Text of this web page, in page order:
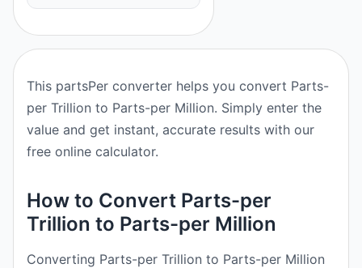
This partsPer converter helps you convert Parts-
per Trillion to Parts-per Million. Simply enter the
value and get instant, accurate results with our
free online calculator.
How to Convert Parts-per
Trillion to Parts-per Million
Converting Parts-per Trillion to Parts-per Million